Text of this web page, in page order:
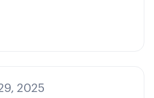
options trading.
2025